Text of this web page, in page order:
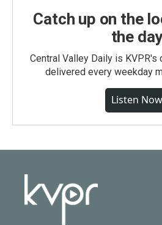
Catch up on the
the
Central Valley Daily is
delivered every weekday
Listen Now